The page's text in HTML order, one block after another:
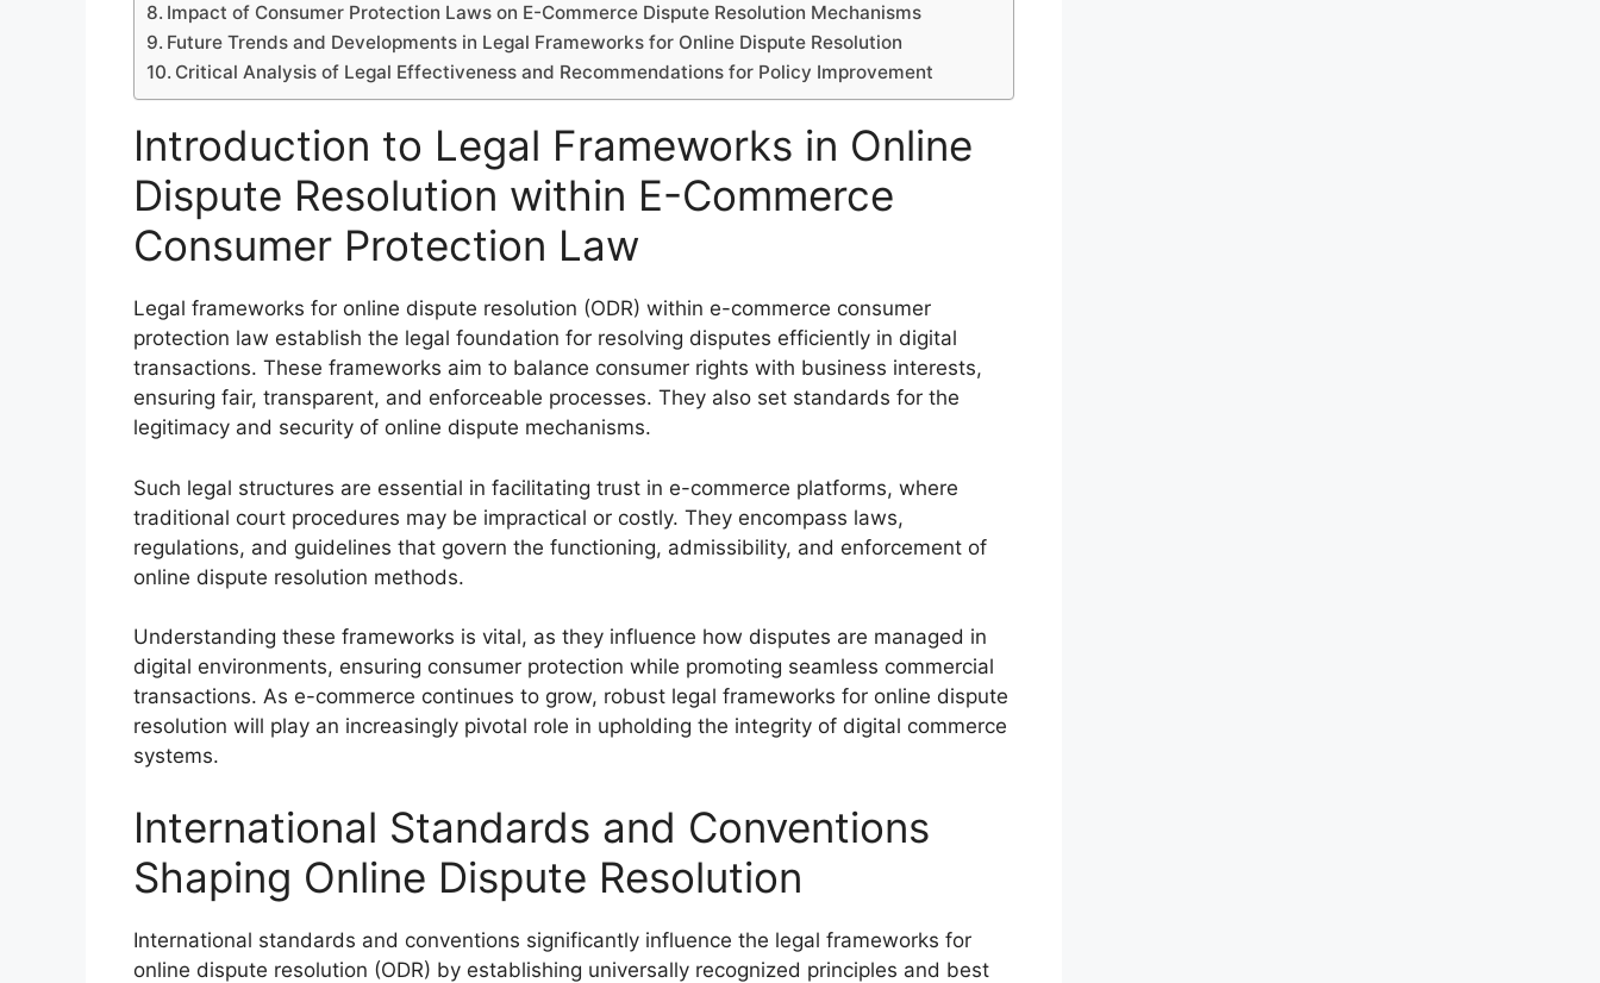
Impact of Consumer Protection Laws on E-Commerce Dispute Resolution Mechanisms
Future Trends and Developments in Legal Frameworks for Online Dispute Resolution
Critical Analysis of Legal Effectiveness and Recommendations for Policy Improvement
Introduction to Legal Frameworks in Online
Dispute Resolution within E-Commerce
Consumer Protection Law
Legal frameworks for online dispute resolution (ODR) within e-commerce consumer
protection law establish the legal foundation for resolving disputes efficiently in digital
transactions. These frameworks aim to balance consumer rights with business interests,
ensuring fair, transparent, and enforceable processes. They also set standards for the
legitimacy and security of online dispute mechanisms.
Such legal structures are essential in facilitating trust in e-commerce platforms, where
traditional court procedures may be impractical or costly. They encompass laws,
regulations, and guidelines that govern the functioning, admissibility, and enforcement of
online dispute resolution methods.
Understanding these frameworks is vital, as they influence how disputes are managed in
digital environments, ensuring consumer protection while promoting seamless commercial
transactions. As e-commerce continues to grow, robust legal frameworks for online dispute
resolution will play an increasingly pivotal role in upholding the integrity of digital commerce
systems.
International Standards and Conventions
Shaping Online Dispute Resolution
International standards and conventions significantly influence the legal frameworks for
online dispute resolution (ODR) by establishing universally recognized principles and best